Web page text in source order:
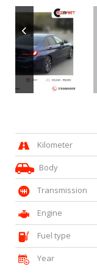
Kilometer
Body
Transmission
Engine
Fuel type
Year